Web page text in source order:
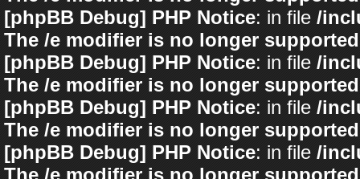
[phpBB Debug] PHP Notice: in file /
The /e modifier is no longer
[phpBB Debug] PHP Notice: in file /
The /e modifier is no longer
[phpBB Debug] PHP Notice: in file /
The /e modifier is no longer
[phpBB Debug] PHP Notice: in file /
The /e modifier is no longer